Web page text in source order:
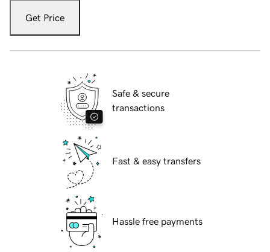
Get Price
Safe & secure
transactions
Fast & easy transfers
Hassle free payments